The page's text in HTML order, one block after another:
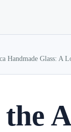
Handmade Glass: A